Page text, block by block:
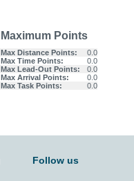
Maximum Points
Max Distance Points:
0.0
Max Time Points:
0.0
Max Lead-Out Points:
0.0
Max Arrival Points:
0.0
Max Task Points:
0.0
Follow us